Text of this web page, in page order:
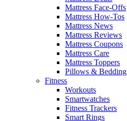
Mattress Face-Offs
Mattress How-Tos
Mattress News
Mattress Reviews
Mattress Coupons
Mattress Care
Mattress Toppers
Pillows & Bedding
Fitness
Workouts
Smartwatches
Fitness Trackers
Smart Rings